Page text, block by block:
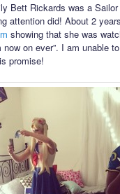
Bett Rickards was a
attention did! About 2
showing that she was
now on ever”. I am unable
promise!